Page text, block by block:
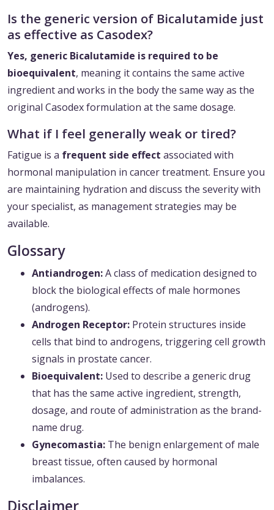
Is the generic version of Bicalutamide just
as effective as Casodex?
Yes, generic Bicalutamide is required to be
bioequivalent, meaning it contains the same active
ingredient and works in the body the same way as the
original Casodex formulation at the same dosage.
What if I feel generally weak or tired?
Fatigue is a frequent side effect associated with
hormonal manipulation in cancer treatment. Ensure you
are maintaining hydration and discuss the severity with
your specialist, as management strategies may be
available.
Glossary
Antiandrogen:A class of medication designed to
block the biological effects of male hormones
(androgens).
Androgen Receptor: Protein structures inside
cells that bind to androgens, triggering cell growth
signals in prostate cancer.
Bioequivalent: Used to describe a generic drug
that has the same active ingredient, strength,
dosage, and route of administration as the brand-
name drug.
Gynecomastia: The benign enlargement of male
breast tissue, often caused by hormonal
imbalances.
Disclaimer